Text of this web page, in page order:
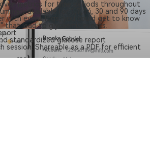
metrics for time periods throughout
available for 1,7,14, 30 and 90 days
with event logs, you could get to know
that lead to glycaemic events.
standardized glucose report
session. Shareable as a PDF for efficient